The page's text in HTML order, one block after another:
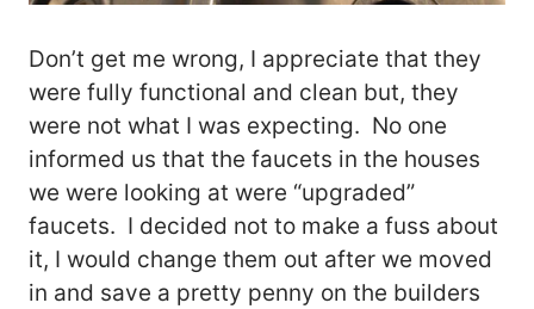
Don’t get me wrong, I appreciate that they
were fully functional and clean but, they
were not what I was expecting. No one
informed us that the faucets in the houses
we were looking at were “upgraded”
faucets. I decided not to make a fuss about
it, I would change them out after we moved
in and save a pretty penny on the builders